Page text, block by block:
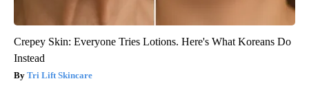
Crepey Skin: Everyone Tries Lotions. Here's What Koreans Do
Instead
Tri Lift Skincare